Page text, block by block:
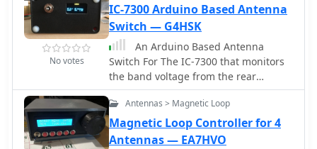
synthesizer with a TCXO for stability,
and selectable low pass filters.
Construction involves soldering
headers, components, and
assembling filter module. The
ESP8266 is programmed via the
Arduino IDE, requiring library
installations and code modifications,
including network credentials,
callsign, and frequency . The
No votes
IC-7300 Arduino Based Antenna
Switch — G4HSK
An Arduino Based Antenna
Switch For The IC-7300 that monitors
the band voltage from the rear
accessory socket on the IC-7300. Two
RF antenna relays are used to switch
to the appropriate output.
Antennas > Magnetic Loop
Magnetic Loop Controller for 4
Antennas — EA7HVO